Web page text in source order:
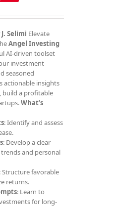
Selimi Elevate
Angel Investing
AI-driven toolset
investment
seasoned
actionable insights
build a profitable
What’s
: Identify and assess
: Develop a clear
and personal
: Structure favorable
returns.
: Learn to
for long-